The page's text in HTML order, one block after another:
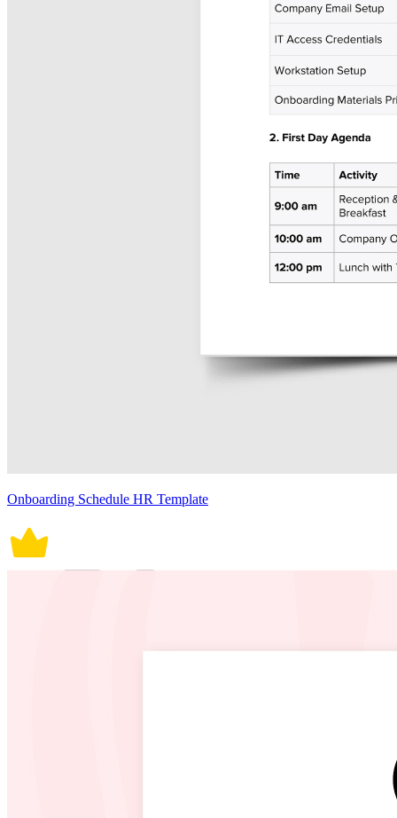
Onboarding Schedule HR Template